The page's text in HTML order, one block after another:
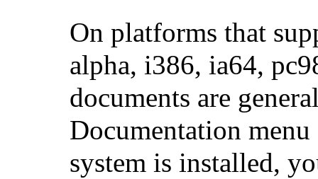
On platforms that
alpha, i386, ia64,
documents are
Documentation
system is installed,